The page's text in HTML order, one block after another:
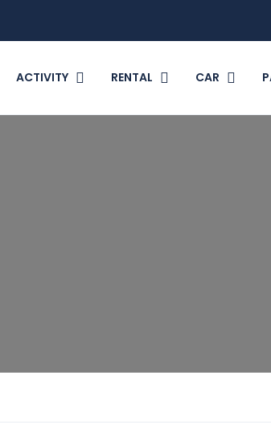
ACTIVITY RENTAL CAR